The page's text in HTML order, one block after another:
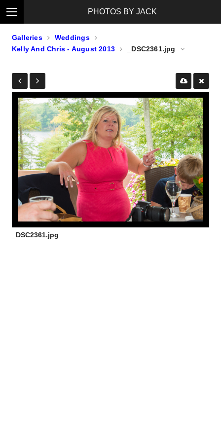
Galleries
Weddings
Kelly And Chris - August 2013
_DSC2361.jpg
_DSC2361.jpg
PHOTOS BY JACK